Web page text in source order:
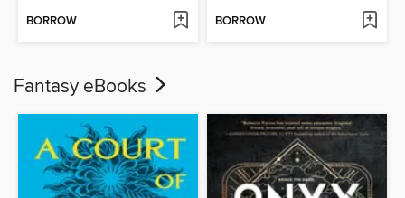
BORROW BORROW
Fantasy eBooks